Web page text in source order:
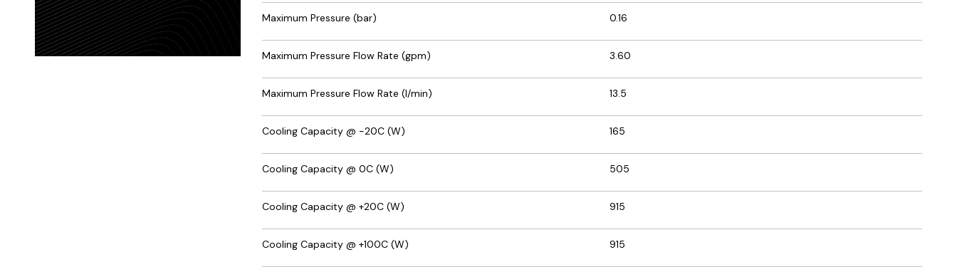
Maximum Pressure (bar) 0.16
Maximum Pressure Flow Rate (gpm) 3.60
Maximum Pressure Flow Rate (l/min) 13.5
Cooling Capacity @ -20C (W) 165
Cooling Capacity @ 0C (W) 505
Cooling Capacity @ +20C (W) 915
Cooling Capacity @ +100C (W) 915